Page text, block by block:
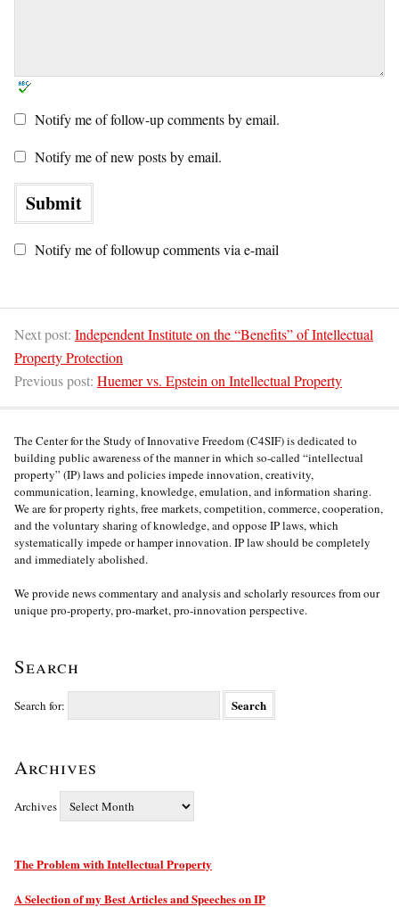
Notify me of follow-up comments by email.
Notify me of new posts by email.
Notify me of followup comments via e-mail
Next post: Independent Institute on the “Benefits” of Intellectual
Property Protection
Previous post: Huemer vs. Epstein on Intellectual Property
The Center for the Study of Innovative Freedom (C4SIF) is dedicated to
building public awareness of the manner in which so-called “intellectual
property” (IP) laws and policies impede innovation, creativity,
communication, learning, knowledge, emulation, and information sharing.
We are for property rights, free markets, competition, commerce, cooperation,
and the voluntary sharing of knowledge, and oppose IP laws, which
systematically impede or hamper innovation. IP law should be completely
and immediately abolished.
We provide news commentary and analysis and scholarly resources from our
unique pro-property, pro-market, pro-innovation perspective.
Search
Search for:
Archives
Archives
The Problem with Intellectual Property
A Selection of my Best Articles and Speeches on IP